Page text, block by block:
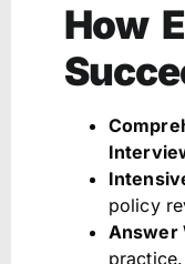
How
policy
Answer
practice.